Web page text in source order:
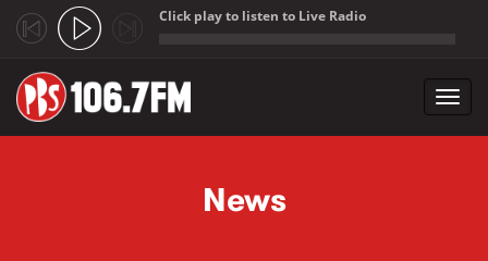
Click play to listen to Live Radio
News